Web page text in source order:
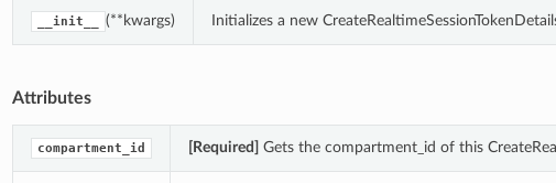
__init__ (**kwargs) Initializes a new
Attributes
compartment_id [Required] Gets the compartment_id of this